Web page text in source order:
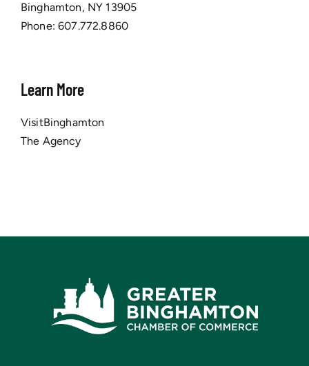
Binghamton, NY 13905
Phone:607.772.8860
Learn More
VisitBinghamton
The Agency